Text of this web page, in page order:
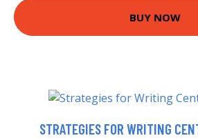
BUY NOW
STRATEGIES FOR WRITING